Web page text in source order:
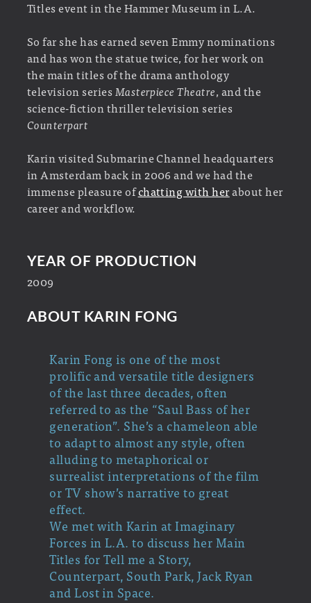
Titles event in the Hammer Museum in L.A.
So far she has earned seven Emmy nominations
and has won the statue twice, for her work on
the main titles of the drama anthology
television seriesMasterpiece Theatre, and the
science-fiction thriller television series
Counterpart
Karin visited Submarine Channel headquarters
in Amsterdam back in 2006 and we had the
immense pleasure ofchatting with herabout her
career and workflow.
YEAR OF PRODUCTION
2009
ABOUT KARIN FONG
Karin Fong is one of the most
prolific and versatile title designers
of the last three decades, often
referred to as the “Saul Bass of her
generation”. She’s a chameleon able
to adapt to almost any style, often
alluding to metaphorical or
surrealist interpretations of the film
or TV show’s narrative to great
effect.
We met with Karin at Imaginary
Forces in L.A. to discuss her Main
Titles for Tell me a Story,
Counterpart, South Park, Jack Ryan
and Lost in Space.